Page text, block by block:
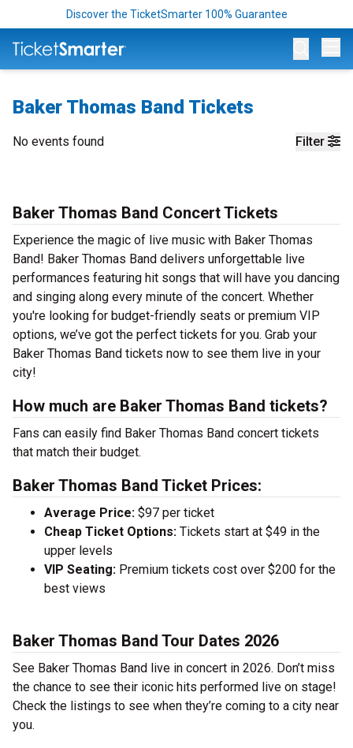
Discover the TicketSmarter 100% Guarantee
Baker Thomas Band Tickets
Filter
No events found
Baker Thomas Band Concert Tickets
Experience the magic of live music with Baker Thomas
Band! Baker Thomas Band delivers unforgettable live
performances featuring hit songs that will have you dancing
and singing along every minute of the concert. Whether
you're looking for budget-friendly seats or premium VIP
options, we’ve got the perfect tickets for you. Grab your
Baker Thomas Band tickets now to see them live in your
city!
How much are Baker Thomas Band tickets?
Fans can easily find Baker Thomas Band concert tickets
that match their budget.
Baker Thomas Band Ticket Prices:
Average Price: $97 per ticket
Cheap Ticket Options: Tickets start at $49 in the
upper levels
VIP Seating: Premium tickets cost over $200 for the
best views
Baker Thomas Band Tour Dates 2026
See Baker Thomas Band live in concert in 2026. Don’t miss
the chance to see their iconic hits performed live on stage!
Check the listings to see when they’re coming to a city near
you.